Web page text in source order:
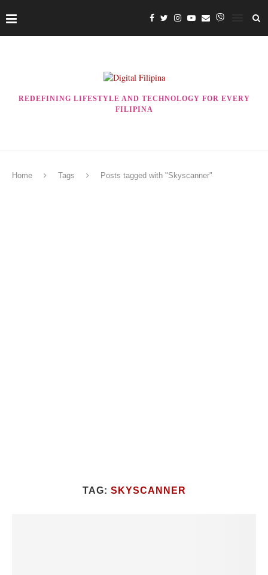
REDEFINING LIFESTYLE AND TECHNOLOGY FOR EVERY
FILIPINA
Home Tags Posts tagged with "Skyscanner"
TAG: SKYSCANNER